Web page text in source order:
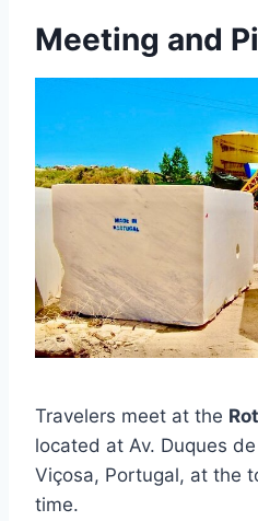
Meeting and
Travelers meet at the
located at Av. Duques
Viçosa, Portugal, at the
time.